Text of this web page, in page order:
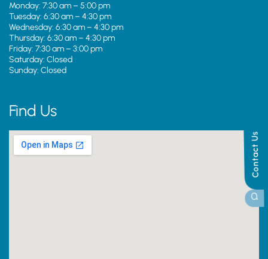
Contact Us
Monday: 7:30 am – 5:00 pm
Tuesday: 6:30 am – 4:30 pm
Wednesday: 6:30 am – 4:30 pm
Thursday: 6:30 am – 4:30 pm
Friday: 7:30 am – 3:00 pm
Saturday: Closed
Sunday: Closed
Find Us